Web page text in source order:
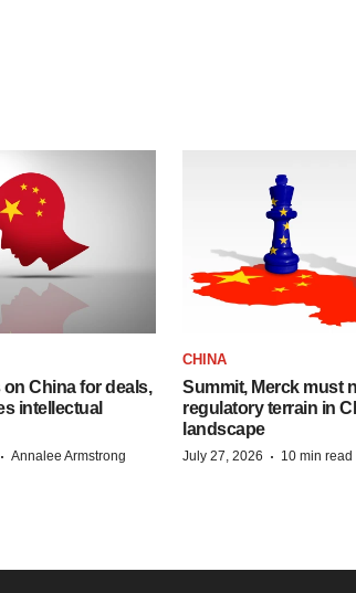
China for deals,
intellectual
· Annalee Armstrong
CHINA
Summit, Merck must
regulatory terrain in
landscape
July 27, 2026 · 10 min read